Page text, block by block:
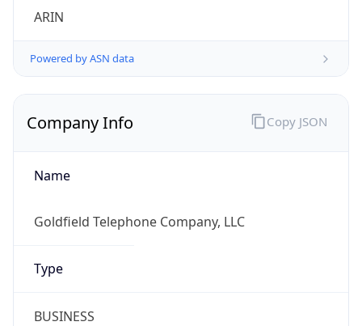
ARIN
Powered by ASN data
Company Info
Name
Goldfield Telephone Company, LLC
Type
BUSINESS
Copy JSON